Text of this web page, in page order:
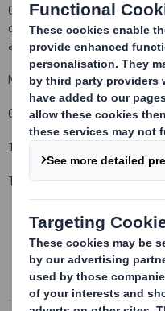
Copies of the documents
obtained from Companies
at the Company's Registered
Matthew Jowett
Company Secretary
19 July 2011
Tel: 01628 583 400
This
The company news